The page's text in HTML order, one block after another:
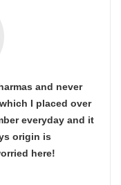
and never
I placed over
everyday and it
origin is
here!